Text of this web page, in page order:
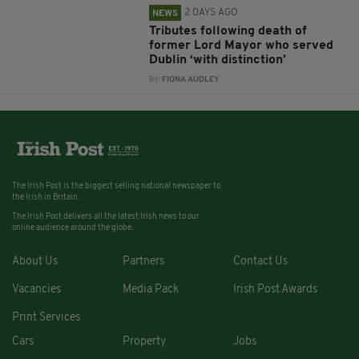
NEWS 2 DAYS AGO
Tributes following death of
former Lord Mayor who served
Dublin ‘with distinction’
BY: FIONA AUDLEY
The Irish Post is the biggest selling national newspaper to
the Irish in Britain.
The Irish Post delivers all the latest Irish news to our
online audience around the globe.
About Us Partners Contact Us
Vacancies Media Pack Irish Post Awards
Print Services
Cars
Property Jobs